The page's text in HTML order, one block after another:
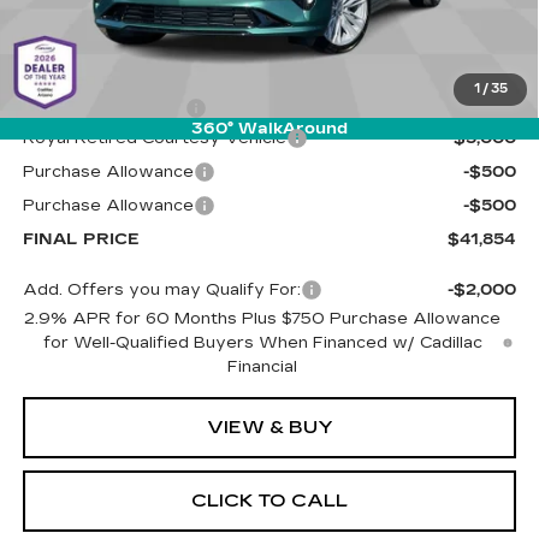
1 / 35
360° WalkAround
Less
MSRP:
$47,265
Documentation Fee
+$589
Royal Retired Courtesy Vehicle
-$5,000
Purchase Allowance
-$500
Purchase Allowance
-$500
FINAL PRICE
$41,854
Add. Offers you may Qualify For:
-$2,000
2.9% APR for 60 Months Plus $750 Purchase Allowance
for Well-Qualified Buyers When Financed w/ Cadillac
Financial
VIEW & BUY
CLICK TO CALL